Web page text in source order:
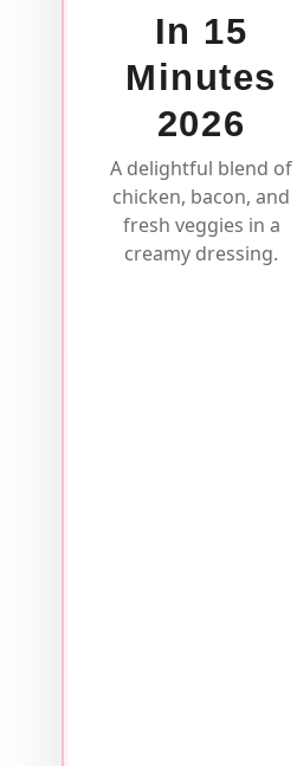
In 15
Minutes
2026
A delightful blend of
chicken, bacon, and
fresh veggies in a
creamy dressing.